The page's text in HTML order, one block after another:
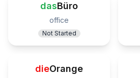
dasBüro
office
Not Started
dieOrange